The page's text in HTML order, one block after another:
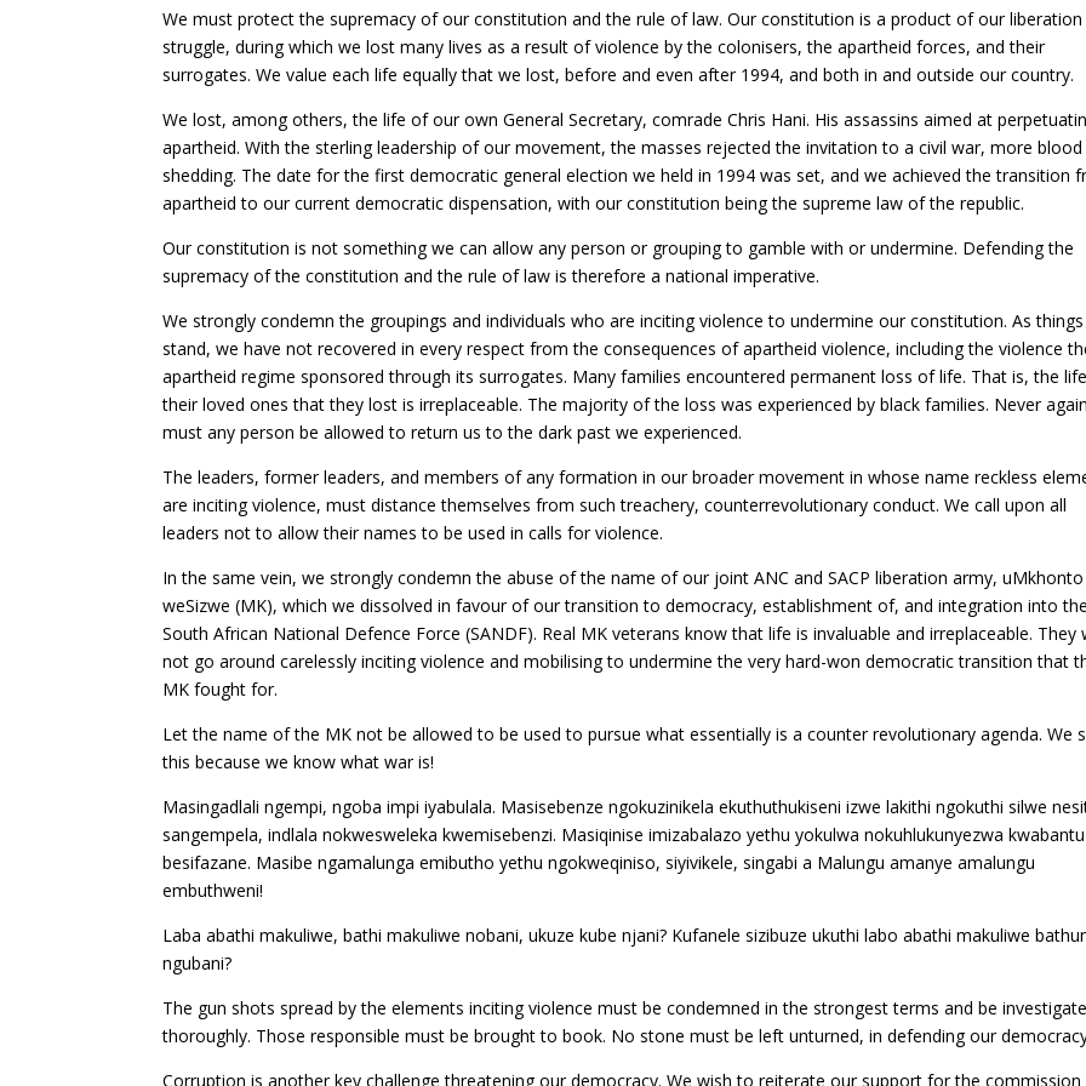
We must protect the supremacy of our constitution and the rule of law. Our constitution is a product of our liberation
struggle, during which we lost many lives as a result of violence by the colonisers, the apartheid forces, and their
surrogates. We value each life equally that we lost, before and even after 1994, and both in and outside our country.
We lost, among others, the life of our own General Secretary, comrade Chris Hani. His assassins aimed at
apartheid. With the sterling leadership of our movement, the masses rejected the invitation to a civil war, more blood
shedding. The date for the first democratic general election we held in 1994 was set, and we achieved the transition
apartheid to our current democratic dispensation, with our constitution being the supreme law of the republic.
Our constitution is not something we can allow any person or grouping to gamble with or undermine. Defending the
supremacy of the constitution and the rule of law is therefore a national imperative.
We strongly condemn the groupings and individuals who are inciting violence to undermine our constitution. As things
stand, we have not recovered in every respect from the consequences of apartheid violence, including the violence
apartheid regime sponsored through its surrogates. Many families encountered permanent loss of life. That is, the
their loved ones that they lost is irreplaceable. The majority of the loss was experienced by black families. Never again
must any person be allowed to return us to the dark past we experienced.
The leaders, former leaders, and members of any formation in our broader movement in whose name reckless
are inciting violence, must distance themselves from such treachery, counterrevolutionary conduct. We call upon all
leaders not to allow their names to be used in calls for violence.
In the same vein, we strongly condemn the abuse of the name of our joint ANC and SACP liberation army, uMkhonto
weSizwe (MK), which we dissolved in favour of our transition to democracy, establishment of, and integration into the
South African National Defence Force (SANDF). Real MK veterans know that life is invaluable and irreplaceable. They
not go around carelessly inciting violence and mobilising to undermine the very hard-won democratic transition that
MK fought for.
Let the name of the MK not be allowed to be used to pursue what essentially is a counter revolutionary agenda. We
this because we know what war is!
Masingadlali ngempi, ngoba impi iyabulala. Masisebenze ngokuzinikela ekuthuthukiseni izwe lakithi ngokuthi silwe
sangempela, indlala nokwesweleka kwemisebenzi. Masiqinise imizabalazo yethu yokulwa nokuhlukunyezwa kwabantu
besifazane. Masibe ngamalunga emibutho yethu ngokweqiniso, siyivikele, singabi a Malungu amanye amalungu
embuthweni!
Laba abathi makuliwe, bathi makuliwe nobani, ukuze kube njani? Kufanele sizibuze ukuthi labo abathi makuliwe
ngubani?
The gun shots spread by the elements inciting violence must be condemned in the strongest terms and be
thoroughly. Those responsible must be brought to book. No stone must be left unturned, in defending our
Corruption is another key challenge threatening our democracy. We wish to reiterate our support for the